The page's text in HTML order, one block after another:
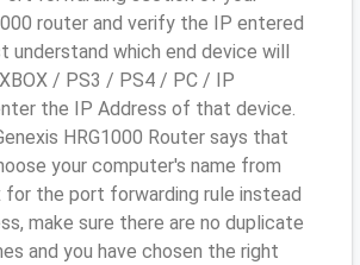
router and verify the IP entered
understand which end device will
/ PS3 / PS4 / PC / IP
the IP Address of that device.
HRG1000 Router says that
your computer's name from
for the port forwarding rule instead
make sure there are no duplicate
and you have chosen the right